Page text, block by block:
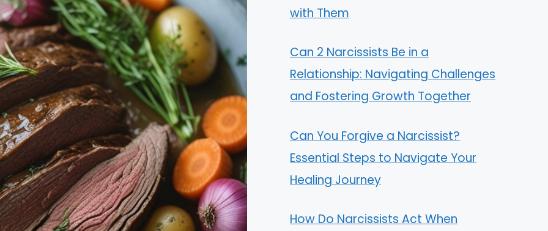
with Them
Can 2 Narcissists Be in a
Relationship: Navigating Challenges
and Fostering Growth Together
Can You Forgive a Narcissist?
Essential Steps to Navigate Your
Healing Journey
How Do Narcissists Act When